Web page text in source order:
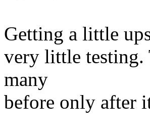
Getting a little
very little testing.
many
before only after